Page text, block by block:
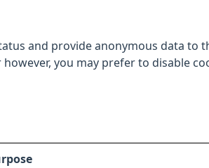
and provide anonymous data to
you may prefer to disable